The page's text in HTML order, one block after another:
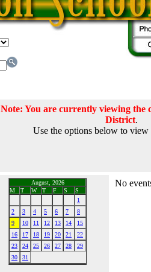
Note: You are currently viewing
District.
Use the options below to view
August, 2026
M
T W T F S
S
1
2
3 4 5 6 7
8
9
10 11 12 13 14
15
16
17 18 19 20 21
22
23
24 25 26 27 28
29
30
31
No